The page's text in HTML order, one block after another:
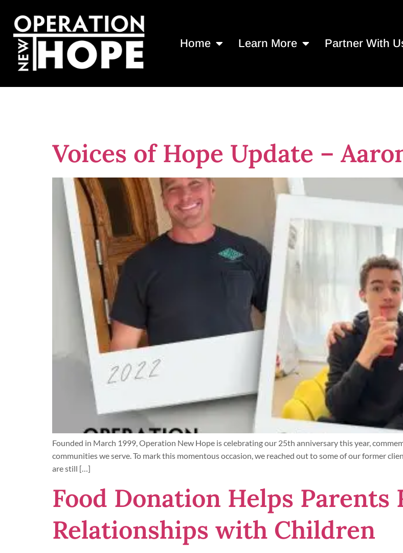
Home Learn More Partner With
Voices of Hope Update –
Founded in March 1999, Operation New Hope is celebrating our 25th anniversary this year,
communities we serve. To mark this momentous occasion, we reached out to some of our former
are still […]
Food Donation Helps Parents
Relationships with Children